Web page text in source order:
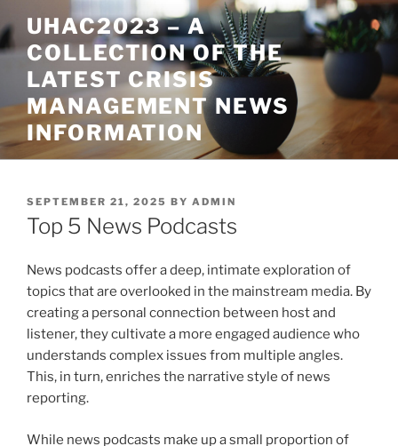
to
content
UHAC2023 – A
COLLECTION OF THE
LATEST CRISIS
MANAGEMENT NEWS
INFORMATION
POSTED
ON
SEPTEMBER 21, 2025 BY ADMIN
Top 5 News Podcasts
News podcasts offer a deep, intimate exploration of
topics that are overlooked in the mainstream media. By
creating a personal connection between host and
listener, they cultivate a more engaged audience who
understands complex issues from multiple angles.
This, in turn, enriches the narrative style of news
reporting.
While news podcasts make up a small proportion of